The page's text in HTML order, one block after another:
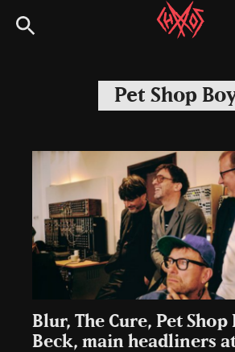
to
Chaoszine
Hardcore,
Indie,
Pet Shop
Blur, The Cure, Pet Shop
Beck, main headliners